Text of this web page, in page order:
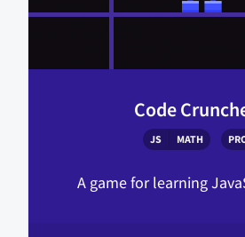
Code
JS MATH
A game for learning